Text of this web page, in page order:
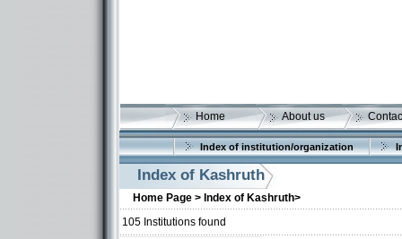
Home About us
Index of institution/organization
Index of Kashruth
Home Page > Index of Kashruth>
105 Institutions found